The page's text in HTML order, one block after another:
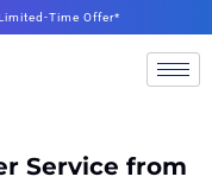
Time Offer*
Service from